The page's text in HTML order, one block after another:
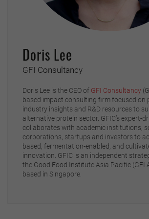
Doris Lee
GFI Consultancy
Doris Lee is the CEO of GFI Consultancy
based impact consulting firm focused on
industry insights and R&D resources to
alternative protein sector. GFIC’s expert-
collaborates with academic institutions,
corporations, startups and investors to
based, fermentation-enabled, and
innovation. GFIC is an independent
the Good Food Institute Asia Pacific (GFI
based in Singapore.